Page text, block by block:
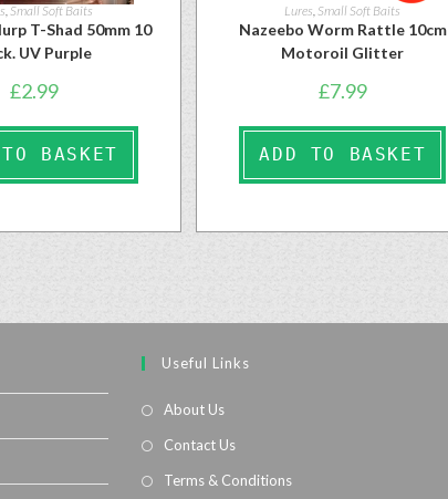
,Small Soft Baits
T-Shad 50mm 10
UV Purple
£2.99
BASKET
Lures Small Soft Baits
Nazeebo Worm Rattle 10cm
Motoroil Glitter
£7.99
ADD TO BASKET
Useful Links
About Us
Contact Us
Terms & Conditions